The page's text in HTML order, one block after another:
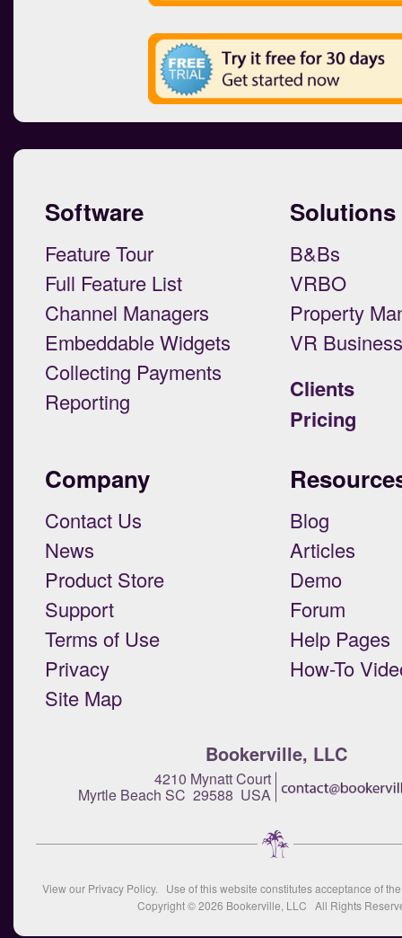
Software
Feature Tour
Full Feature List
Channel Managers
Embeddable Widgets
Collecting Payments
Reporting
Solutions
B&Bs
VRBO
Property
VR
Clients
Pricing
Company
Contact Us
News
Product Store
Support
Terms of Use
Privacy
Site Map
Blog
Articles
Demo
Forum
Help Pages
How-To
Bookerville, LLC
4210 Mynatt Court
Myrtle Beach SC 29588 USA
View our Privacy Policy. Use of this website constitutes acceptance of
Copyright © 2026 Bookerville, LLC All Rights